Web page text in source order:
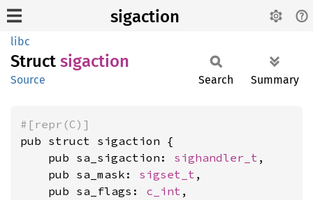
sigaction
libc
Struct sigaction
Source Search Summary
#[repr(C)]
pub struct sigaction {
    pub sa_sigaction:
sighandler_t ,
    pub sa_mask:
sigset_t ,
    pub sa_flags:
c_int ,